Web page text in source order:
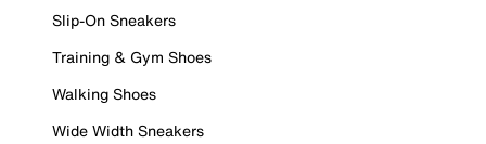
Slip-On Sneakers
Training & Gym Shoes
Walking Shoes
Wide Width Sneakers